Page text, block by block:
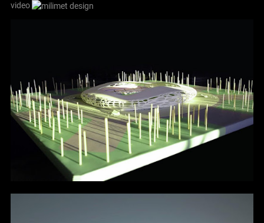
video